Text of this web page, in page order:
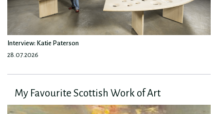
Interview: Katie Paterson
28.07.2026
My Favourite Scottish Work of Art